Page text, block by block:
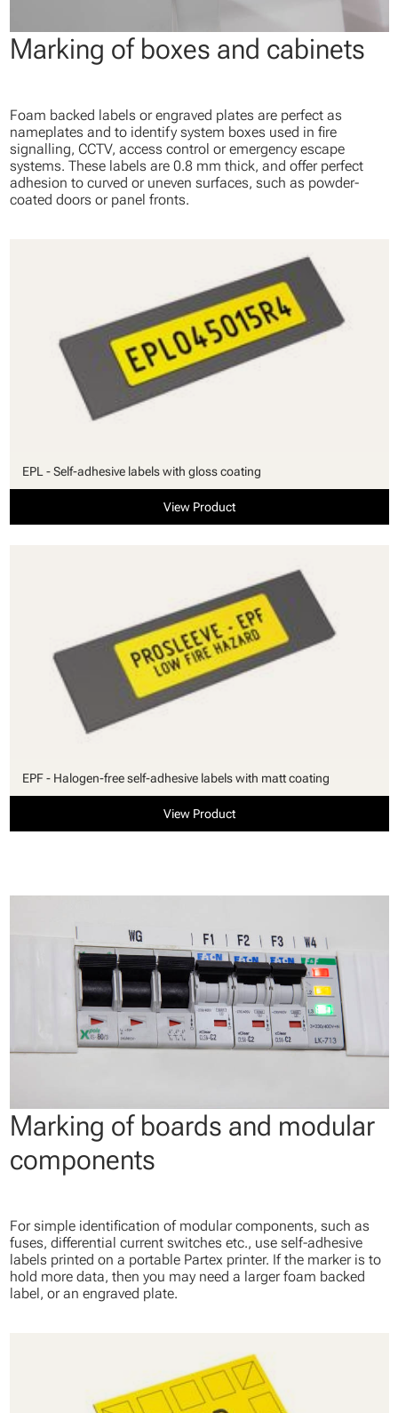
Marking of boxes and cabinets
Foam backed labels or engraved plates are perfect as
nameplates and to identify system boxes used in fire
signalling, CCTV, access control or emergency escape
systems. These labels are 0.8 mm thick, and offer perfect
adhesion to curved or uneven surfaces, such as powder-
coated doors or panel fronts.
EPL - Self-adhesive labels with gloss coating
View Product
EPF - Halogen-free self-adhesive labels with matt coating
View Product
Marking of boards and modular
components
For simple identification of modular components, such as
fuses, differential current switches etc., use self-adhesive
labels printed on a portable Partex printer. If the marker is to
hold more data, then you may need a larger foam backed
label, or an engraved plate.